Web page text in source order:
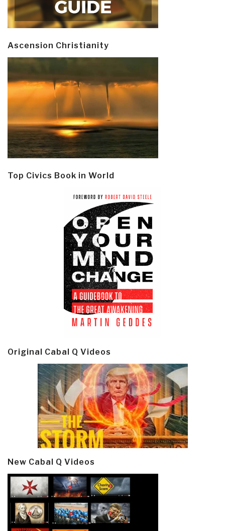
Ascension Christianity
Top Civics Book in World
Original Cabal Q Videos
New Cabal Q Videos